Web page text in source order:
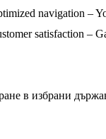
navigation –
satisfaction –
в избрани